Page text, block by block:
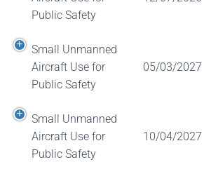
Public Safety
Small Unmanned
Aircraft Use for
Public Safety
05/03/2027
Small Unmanned
Aircraft Use for
Public Safety
10/04/2027